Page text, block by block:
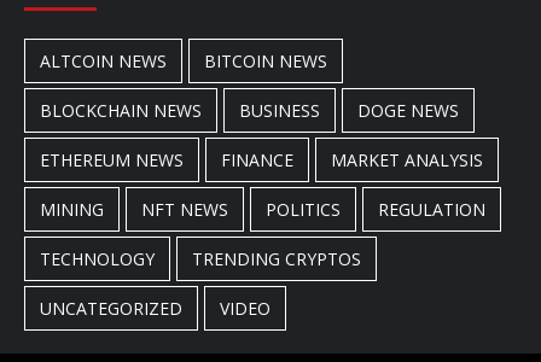
ALTCOIN NEWS BITCOIN NEWS
BLOCKCHAIN NEWS BUSINESS DOGE NEWS
ETHEREUM NEWS FINANCE MARKET ANALYSIS
MINING NFT NEWS POLITICS REGULATION
TECHNOLOGY TRENDING CRYPTOS
UNCATEGORIZED VIDEO